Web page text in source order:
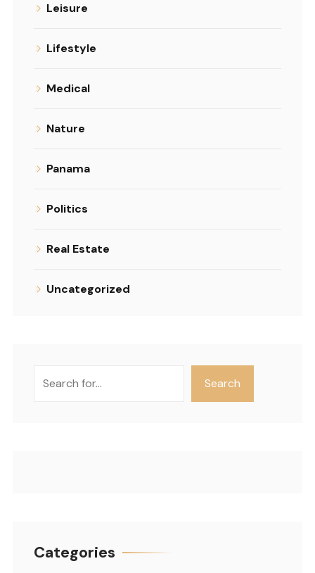
Leisure
Lifestyle
Medical
Nature
Panama
Politics
Real Estate
Uncategorized
Search
Categories